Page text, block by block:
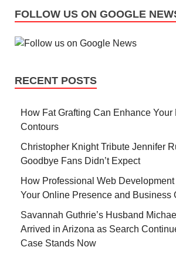
FOLLOW US ON GOOGLE
RECENT POSTS
How Fat Grafting Can Enhance Your
Contours
Christopher Knight Tribute Jennifer
Goodbye Fans Didn’t Expect
How Professional Web
Your Online Presence and Business
Savannah Guthrie’s Husband
Arrived in Arizona as Search
Case Stands Now